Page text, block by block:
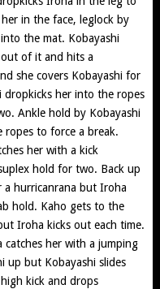
in the face, leglock by
into the mat. Kobayashi
of it and hits a
she covers Kobayashi for
her into the ropes
Ankle hold by Kobayashi
to force a break.
her with a kick
hold for two. Back up
a hurricanrana but Iroha
hold. Kaho gets to the
Iroha kicks out each time.
her with a jumping
up but Kobayashi slides
kick and drops